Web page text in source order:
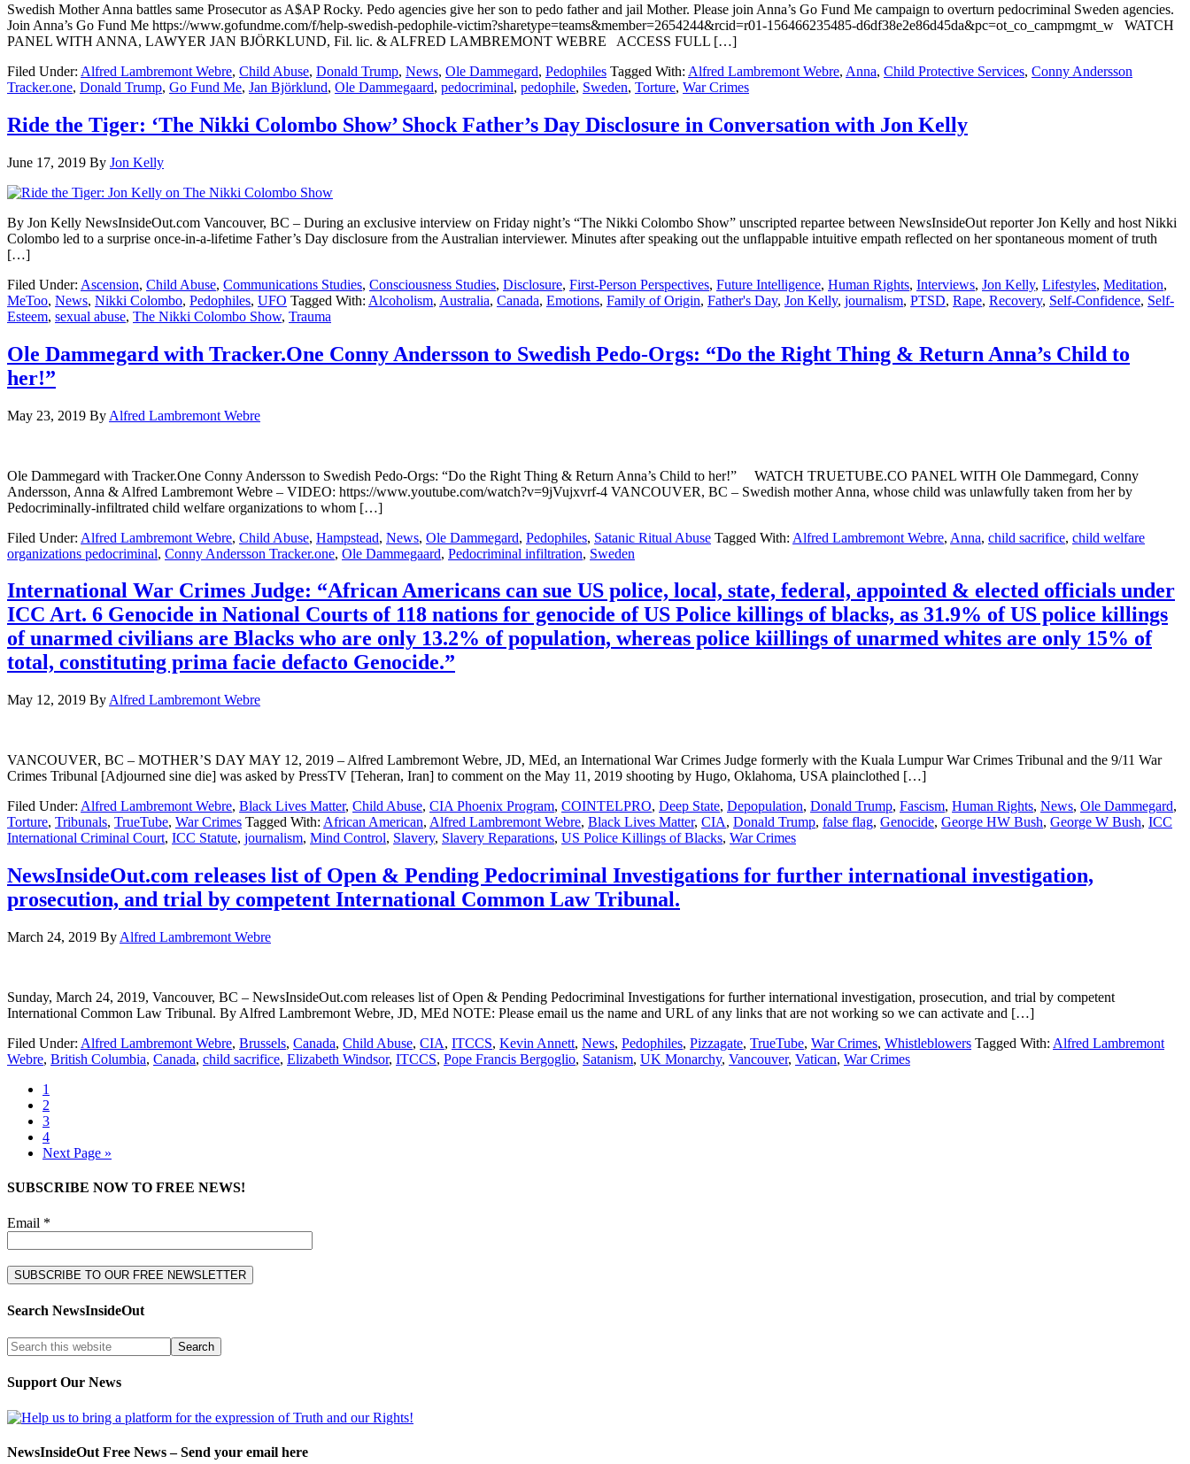
Swedish Mother Anna battles same Prosecutor as A$AP Rocky. Pedo agencies give her son to pedo father and jail Mother. Please join Anna’s Go Fund Me campaign to overturn pedocriminal Sweden agencies.
Join Anna’s Go Fund Me https://www.gofundme.com/f/help-swedish-pedophile-victim?sharetype=teams&member=2654244&rcid=r01-156466235485-d6df38e2e86d45da&pc=ot_co_campmgmt_w WATCH
PANEL WITH ANNA, LAWYER JAN BJÖRKLUND, Fil. lic. & ALFRED LAMBREMONT WEBRE ACCESS FULL […]
Filed Under: Alfred Lambremont Webre, Child Abuse, Donald Trump, News, Ole Dammegard, Pedophiles Tagged With: Alfred Lambremont Webre, Anna, Child Protective Services, Conny Andersson
Tracker.one, Donald Trump, Go Fund Me, Jan Björklund, Ole Dammegaard, pedocriminal, pedophile, Sweden, Torture, War Crimes
Ride the Tiger: ‘The Nikki Colombo Show’ Shock Father’s Day Disclosure in Conversation with Jon Kelly
June 17, 2019 By Jon Kelly
By Jon Kelly NewsInsideOut.com Vancouver, BC – During an exclusive interview on Friday night’s “The Nikki Colombo Show” unscripted repartee between NewsInsideOut reporter Jon Kelly and host Nikki
Colombo led to a surprise once-in-a-lifetime Father’s Day disclosure from the Australian interviewer. Minutes after speaking out the unflappable intuitive empath reflected on her spontaneous moment of truth
[…]
Filed Under: Ascension, Child Abuse, Communications Studies, Consciousness Studies, Disclosure, First-Person Perspectives, Future Intelligence, Human Rights, Interviews, Jon Kelly, Lifestyles, Meditation,
MeToo, News, Nikki Colombo, Pedophiles, UFO Tagged With: Alcoholism, Australia, Canada, Emotions, Family of Origin, Father's Day, Jon Kelly, journalism, PTSD, Rape, Recovery, Self-Confidence, Self-
Esteem, sexual abuse, The Nikki Colombo Show, Trauma
Ole Dammegard with Tracker.One Conny Andersson to Swedish Pedo-Orgs: “Do the Right Thing & Return Anna’s Child to
her!”
May 23, 2019 By Alfred Lambremont Webre
Ole Dammegard with Tracker.One Conny Andersson to Swedish Pedo-Orgs: “Do the Right Thing & Return Anna’s Child to her!” WATCH TRUETUBE.CO PANEL WITH Ole Dammegard, Conny
Andersson, Anna & Alfred Lambremont Webre – VIDEO: https://www.youtube.com/watch?v=9jVujxvrf-4 VANCOUVER, BC – Swedish mother Anna, whose child was unlawfully taken from her by
Pedocriminally-infiltrated child welfare organizations to whom […]
Filed Under: Alfred Lambremont Webre, Child Abuse, Hampstead, News, Ole Dammegard, Pedophiles, Satanic Ritual Abuse Tagged With: Alfred Lambremont Webre, Anna, child sacrifice, child welfare
organizations pedocriminal, Conny Andersson Tracker.one, Ole Dammegaard, Pedocriminal infiltration, Sweden
International War Crimes Judge: “African Americans can sue US police, local, state, federal, appointed & elected officials under
ICC Art. 6 Genocide in National Courts of 118 nations for genocide of US Police killings of blacks, as 31.9% of US police killings
of unarmed civilians are Blacks who are only 13.2% of population, whereas police kiillings of unarmed whites are only 15% of
total, constituting prima facie defacto Genocide.”
May 12, 2019 By Alfred Lambremont Webre
VANCOUVER, BC – MOTHER’S DAY MAY 12, 2019 – Alfred Lambremont Webre, JD, MEd, an International War Crimes Judge formerly with the Kuala Lumpur War Crimes Tribunal and the 9/11 War
Crimes Tribunal [Adjourned sine die] was asked by PressTV [Teheran, Iran] to comment on the May 11, 2019 shooting by Hugo, Oklahoma, USA plainclothed […]
Filed Under: Alfred Lambremont Webre, Black Lives Matter, Child Abuse, CIA Phoenix Program, COINTELPRO, Deep State, Depopulation, Donald Trump, Fascism, Human Rights, News, Ole Dammegard,
Torture, Tribunals, TrueTube, War Crimes Tagged With: African American, Alfred Lambremont Webre, Black Lives Matter, CIA, Donald Trump, false flag, Genocide, George HW Bush, George W Bush, ICC
International Criminal Court, ICC Statute, journalism, Mind Control, Slavery, Slavery Reparations, US Police Killings of Blacks, War Crimes
NewsInsideOut.com releases list of Open & Pending Pedocriminal Investigations for further international investigation,
prosecution, and trial by competent International Common Law Tribunal.
March 24, 2019 By Alfred Lambremont Webre
Sunday, March 24, 2019, Vancouver, BC – NewsInsideOut.com releases list of Open & Pending Pedocriminal Investigations for further international investigation, prosecution, and trial by competent
International Common Law Tribunal. By Alfred Lambremont Webre, JD, MEd NOTE: Please email us the name and URL of any links that are not working so we can activate and […]
Filed Under: Alfred Lambremont Webre, Brussels, Canada, Child Abuse, CIA, ITCCS, Kevin Annett, News, Pedophiles, Pizzagate, TrueTube, War Crimes, Whistleblowers Tagged With: Alfred Lambremont
Webre, British Columbia, Canada, child sacrifice, Elizabeth Windsor, ITCCS, Pope Francis Bergoglio, Satanism, UK Monarchy, Vancouver, Vatican, War Crimes
1
2
3
4
Next Page »
SUBSCRIBE NOW TO FREE NEWS!
Email *
Search NewsInsideOut
Support Our News
NewsInsideOut Free News – Send your email here